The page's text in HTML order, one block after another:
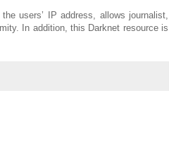
users’ IP address, allows journalist,
In addition, this Darknet resource is